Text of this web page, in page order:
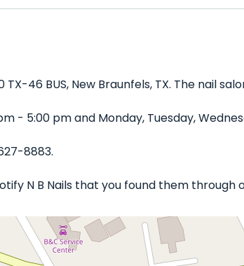
TX-46 BUS, New Braunfels, TX. The nail
- 5:00 pm and Monday, Tuesday,
8883.
N B Nails that you found them through